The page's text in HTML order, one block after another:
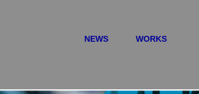
NEWS WORKS